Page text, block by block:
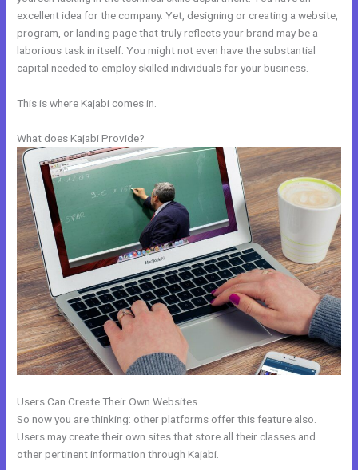
excellent idea for the company. Yet, designing or creating a website,
program, or landing page that truly reflects your brand may be a
laborious task in itself. You might not even have the substantial
capital needed to employ skilled individuals for your business.
This is where Kajabi comes in.
What does Kajabi Provide?
Users Can Create Their Own Websites
So now you are thinking: other platforms offer this feature also.
Users may create their own sites that store all their classes and
other pertinent information through Kajabi.